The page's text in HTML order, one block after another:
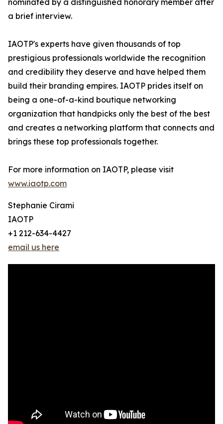
nominated by a distinguished honorary member after
a brief interview.
IAOTP's experts have given thousands of top
prestigious professionals worldwide the recognition
and credibility they deserve and have helped them
build their branding empires. IAOTP prides itself on
being a one-of-a-kind boutique networking
organization that handpicks only the best of the best
and creates a networking platform that connects and
brings these top professionals together.
For more information on IAOTP, please visit
www.iaotp.com
Stephanie Cirami
IAOTP
+1 212-634-4427
email us here